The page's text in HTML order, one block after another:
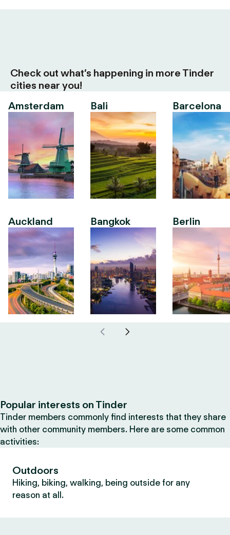
Check out what’s happening in more Tinder
cities near you!
Amsterdam
Auckland
Bali
Bangkok
Barcelona
Berlin
Popular interests on Tinder
Tinder members commonly find interests that they share
with other community members. Here are some common
activities:
Outdoors
Hiking, biking, walking, being outside for any
reason at all.